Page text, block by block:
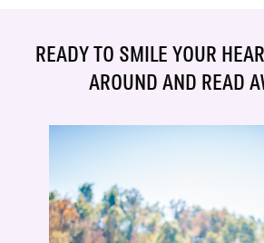
READY TO SMILE YOUR
AROUND AND READ